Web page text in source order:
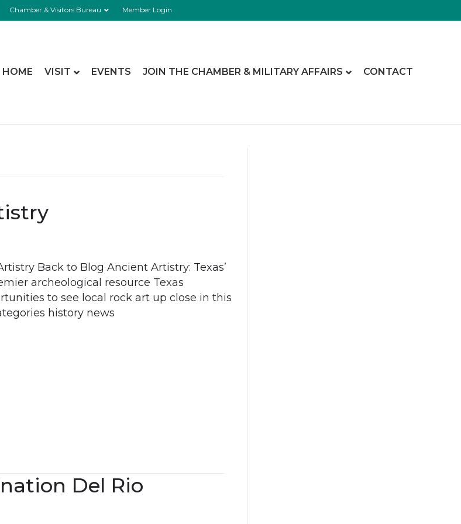
Chamber & Visitors Bureau Member Login
HOME VISIT EVENTS JOIN THE CHAMBER & MILITARY AFFAIRS CONTACT
Back to Blog Ancient Artistry: Texas’
archeological resource Texas
to see local rock art up close in this
history news
Del Rio